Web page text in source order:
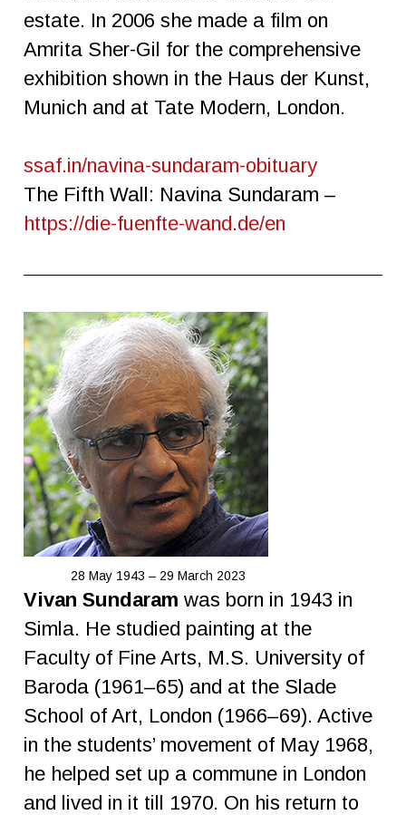
estate. In 2006 she made a film on
Amrita Sher-Gil for the comprehensive
exhibition shown in the Haus der Kunst,
Munich and at Tate Modern, London.
ssaf.in/navina-sundaram-obituary
The Fifth Wall: Navina Sundaram –
https://die-fuenfte-wand.de/en
28 May 1943 – 29 March 2023
Vivan Sundaram was born in 1943 in
Simla. He studied painting at the
Faculty of Fine Arts, M.S. University of
Baroda (1961–65) and at the Slade
School of Art, London (1966–69). Active
in the students’ movement of May 1968,
he helped set up a commune in London
and lived in it till 1970. On his return to